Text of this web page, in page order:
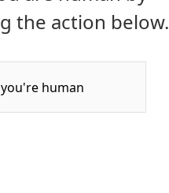
the action below.